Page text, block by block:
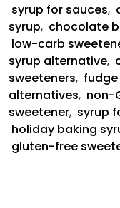
syrup for sauces,
syrup, chocolate
low-carb
syrup alternative,
sweeteners,
alternatives, non-
sweetener, syrup
holiday baking
gluten-free